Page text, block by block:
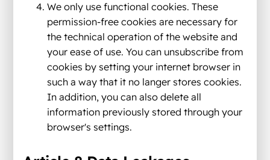
We only use functional cookies. These
permission-free cookies are necessary for
the technical operation of the website and
your ease of use. You can unsubscribe from
cookies by setting your internet browser in
such a way that it no langer stores cookies.
In addition, you can also delete all
information previously stored through your
browser's settings.